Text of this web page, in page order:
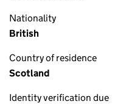
Nationality
British
Country of residence
Scotland
Identity verification due